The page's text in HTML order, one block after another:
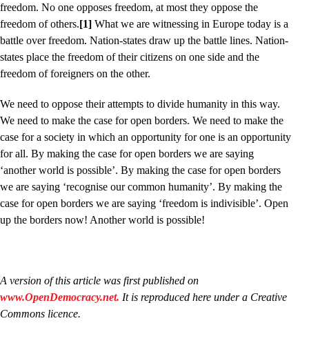
freedom. No one opposes freedom, at most they oppose the
freedom of others.[1] What we are witnessing in Europe today is a
battle over freedom. Nation-states draw up the battle lines. Nation-
states place the freedom of their citizens on one side and the
freedom of foreigners on the other.
We need to oppose their attempts to divide humanity in this way.
We need to make the case for open borders. We need to make the
case for a society in which an opportunity for one is an opportunity
for all. By making the case for open borders we are saying
‘another world is possible’. By making the case for open borders
we are saying ‘recognise our common humanity’. By making the
case for open borders we are saying ‘freedom is indivisible’. Open
up the borders now! Another world is possible!
A version of this article was first published on
www.OpenDemocracy.net. It is reproduced here under a Creative
Commons licence.